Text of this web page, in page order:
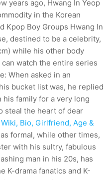
years ago, Hwang In Yeop
in the Korean
Kpop Boy Groups Hwang In
destined to be a celebrity,
while his other body
watch the entire series
When asked in an
bucket list was, he replied
family for a very long
steal the heart of dear
Bio, Girlfriend, Age &
formal, while other times,
with his sultry, fabulous
man in his 20s, has
K-drama fanatics and K-